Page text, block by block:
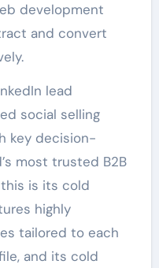
development
and convert
lead
social selling
key decision-
most trusted B2B
is its cold
highly
tailored to each
and its cold